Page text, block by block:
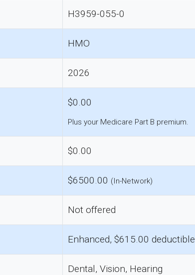
H3959-055-0
HMO
2026
$0.00
Plus your Medicare Part B premium.
$0.00
$6500.00 (In-Network)
Not offered
Enhanced, $615.00 deductible
Dental, Vision, Hearing